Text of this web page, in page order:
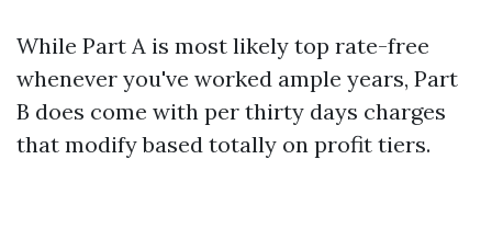
While Part A is most likely top rate-free
whenever you've worked ample years, Part
B does come with per thirty days charges
that modify based totally on profit tiers.